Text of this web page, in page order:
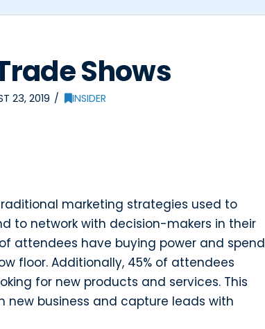
Shows
23, 2019 INSIDER
marketing strategies used to
to network with decision-makers in their
attendees have buying power and spend
floor. Additionally, 45% of attendees
for new products and services. This
business and capture leads with